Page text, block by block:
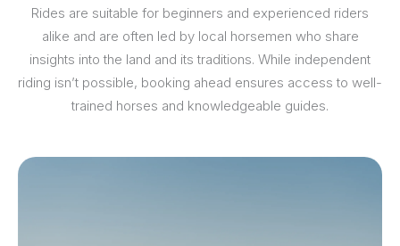
Rides are suitable for beginners and experienced riders
alike and are often led by local horsemen who share
insights into the land and its traditions. While independent
riding isn’t possible, booking ahead ensures access to well-
trained horses and knowledgeable guides.